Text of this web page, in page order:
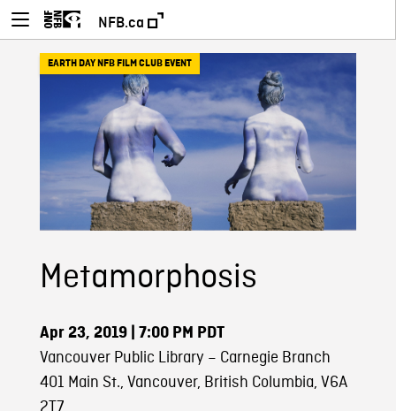
NFB.ca
EARTH DAY NFB FILM CLUB EVENT
Metamorphosis
Apr 23, 2019| 7:00 PM PDT
Vancouver Public Library – Carnegie Branch
401 Main St., Vancouver, British Columbia, V6A